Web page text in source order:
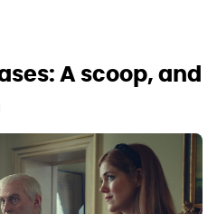
A scoop, and